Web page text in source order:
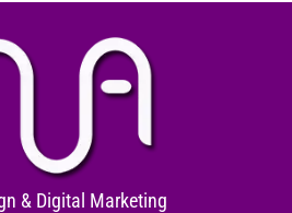
& Digital Marketing